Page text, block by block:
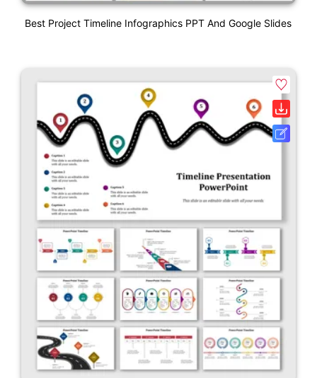
Best Project Timeline Infographics PPT And Google Slides